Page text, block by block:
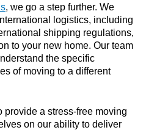
, we go a step further. We
logistics, including
shipping regulations,
to your new home. Our team
the specific
of moving to a different
provide a stress-free moving
on our ability to deliver